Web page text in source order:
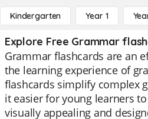
Kindergarten Year 1
Explore Free Grammar
Grammar flashcards are an
the learning experience of
flashcards simplify complex
it easier for young learners
visually appealing and